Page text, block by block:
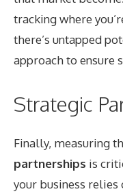
tracking where
there’s untapped
approach to ensure
Strategic
Finally, measuring
partnerships is
your business